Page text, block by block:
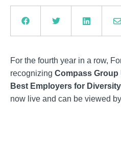
For the fourth year in a row,
recognizing Compass Group
Best Employers for Diversity
now live and can be viewed by